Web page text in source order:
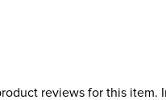
reviews for this item.